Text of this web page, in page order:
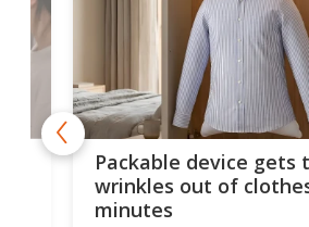
Packable device gets
wrinkles out of
minutes